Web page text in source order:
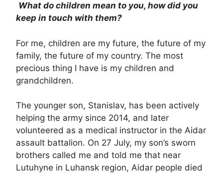
What do children mean to you, how did you
keep in touch with them?
For me, children are my future, the future of my
family, the future of my country. The most
precious thing I have is my children and
grandchildren.
The younger son, Stanislav, has been actively
helping the army since 2014, and later
volunteered as a medical instructor in the Aidar
assault battalion. On 27 July, my son’s sworn
brothers called me and told me that near
Lutuhyne in Luhansk region, Aidar people died